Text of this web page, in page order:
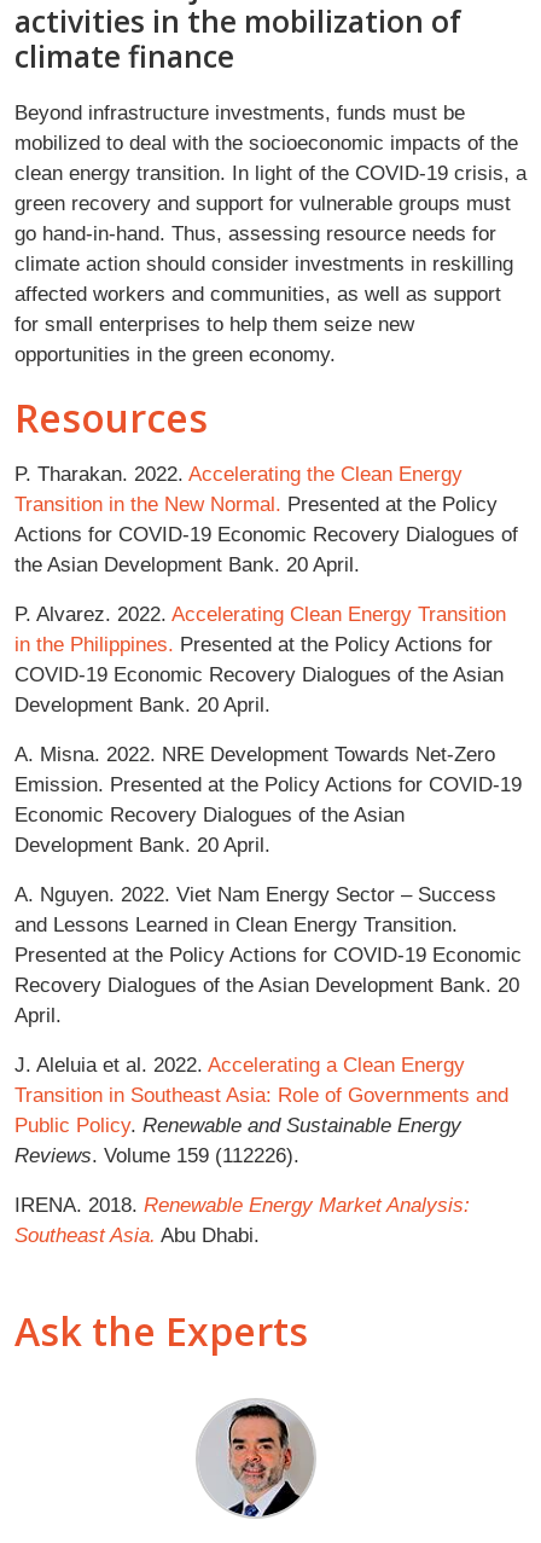
activities in the mobilization of
climate finance
Beyond infrastructure investments, funds must be
mobilized to deal with the socioeconomic impacts of the
clean energy transition. In light of the COVID-19 crisis, a
green recovery and support for vulnerable groups must
go hand-in-hand. Thus, assessing resource needs for
climate action should consider investments in reskilling
affected workers and communities, as well as support
for small enterprises to help them seize new
opportunities in the green economy.
Resources
P. Tharakan. 2022. Accelerating the Clean Energy
Transition in the New Normal. Presented at the Policy
Actions for COVID-19 Economic Recovery Dialogues of
the Asian Development Bank. 20 April.
P. Alvarez. 2022. Accelerating Clean Energy Transition
in the Philippines. Presented at the Policy Actions for
COVID-19 Economic Recovery Dialogues of the Asian
Development Bank. 20 April.
A. Misna. 2022. NRE Development Towards Net-Zero
Emission. Presented at the Policy Actions for COVID-19
Economic Recovery Dialogues of the Asian
Development Bank. 20 April.
A. Nguyen. 2022. Viet Nam Energy Sector – Success
and Lessons Learned in Clean Energy Transition.
Presented at the Policy Actions for COVID-19 Economic
Recovery Dialogues of the Asian Development Bank. 20
April.
J. Aleluia et al. 2022. Accelerating a Clean Energy
Transition in Southeast Asia: Role of Governments and
Public Policy. Renewable and Sustainable Energy
Reviews. Volume 159 (112226).
IRENA. 2018. Renewable Energy Market Analysis:
Southeast Asia. Abu Dhabi.
Ask the Experts